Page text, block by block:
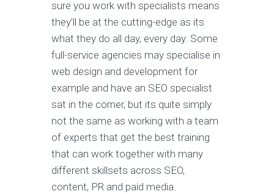
sure you work with specialists means
they’ll be at the cutting-edge as its
what they do all day, every day. Some
full-service agencies may specialise in
web design and development for
example and have an SEO specialist
sat in the corner, but its quite simply
not the same as working with a team
of experts that get the best training
that can work together with many
different skillsets across SEO,
content, PR and paid media.